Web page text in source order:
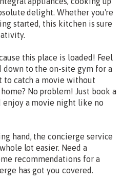
delight. Whether you're
started, this kitchen is sure
this place is loaded! Feel
down to the on-site gym for a
to catch a movie without
No problem! Just book a
enjoy a movie night like no
hand, the concierge service
lot easier. Need a
recommendations for a
has got you covered.